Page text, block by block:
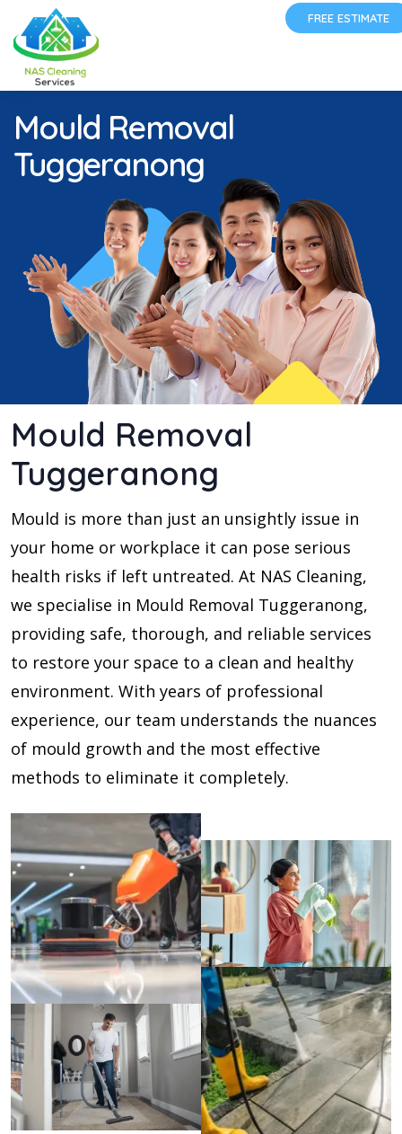
FREE ESTIMATE
Mould Removal
Tuggeranong
Mould Removal
Tuggeranong
Mould is more than just an unsightly issue in
your home or workplace it can pose serious
health risks if left untreated. At NAS Cleaning,
we specialise in Mould Removal Tuggeranong,
providing safe, thorough, and reliable services
to restore your space to a clean and healthy
environment. With years of professional
experience, our team understands the nuances
of mould growth and the most effective
methods to eliminate it completely.